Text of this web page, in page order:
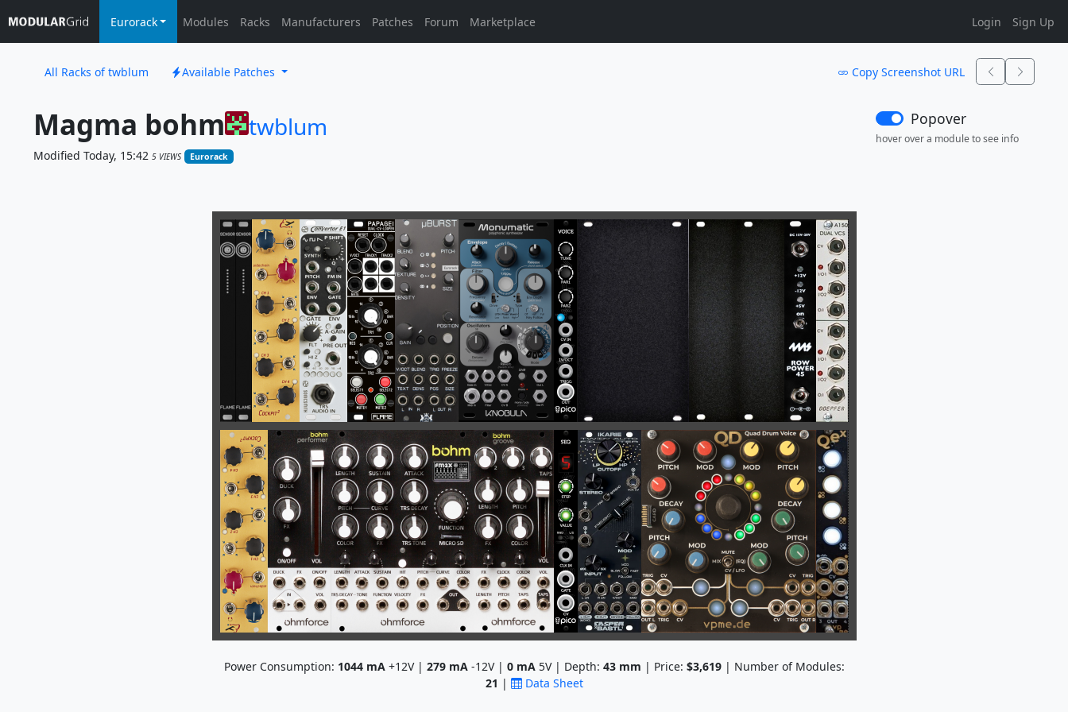
Eurorack Modules Racks Manufacturers Patches Forum Marketplace Login Sign Up
All Racks of twblum Available Patches Copy Screenshot URL
Magma bohm twblum
Modified Today, 15:42 5 VIEWS Eurorack
Popover
hover over a module to see info
Power Consumption: 1044mA+12V | 279mA-12V | 0mA5V | Depth: 43mm | Price: $3,619| Number of Modules:
21 | Data Sheet